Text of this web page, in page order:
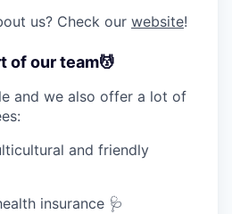
us? Check our website!
of our team💆
and we also offer a lot of
and friendly
insurance 🩺